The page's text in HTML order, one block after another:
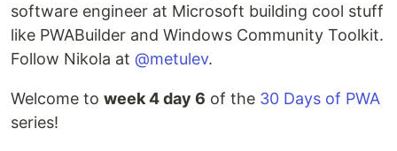
software engineer at Microsoft building cool stuff
like PWABuilder and Windows Community Toolkit.
Follow Nikola at @metulev.
Welcome to week 4 day 6 of the 30 Days of PWA
series!